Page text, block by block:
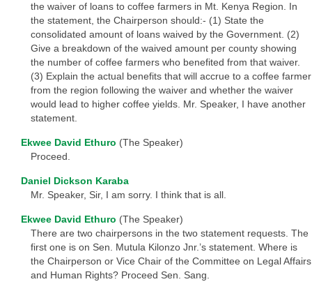
the waiver of loans to coffee farmers in Mt. Kenya Region. In
the statement, the Chairperson should:- (1) State the
consolidated amount of loans waived by the Government. (2)
Give a breakdown of the waived amount per county showing
the number of coffee farmers who benefited from that waiver.
(3) Explain the actual benefits that will accrue to a coffee farmer
from the region following the waiver and whether the waiver
would lead to higher coffee yields. Mr. Speaker, I have another
statement.
Ekwee David Ethuro (The Speaker)
Proceed.
Daniel Dickson Karaba
Mr. Speaker, Sir, I am sorry. I think that is all.
Ekwee David Ethuro (The Speaker)
There are two chairpersons in the two statement requests. The
first one is on Sen. Mutula Kilonzo Jnr.’s statement. Where is
the Chairperson or Vice Chair of the Committee on Legal Affairs
and Human Rights? Proceed Sen. Sang.